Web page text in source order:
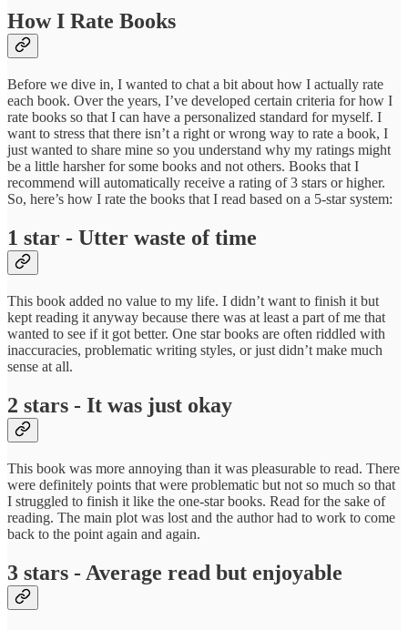
How I Rate Books
Before we dive in, I wanted to chat a bit about how I actually rate
each book. Over the years, I’ve developed certain criteria for how I
rate books so that I can have a personalized standard for myself. I
want to stress that there isn’t a right or wrong way to rate a book, I
just wanted to share mine so you understand why my ratings might
be a little harsher for some books and not others. Books that I
recommend will automatically receive a rating of 3 stars or higher.
So, here’s how I rate the books that I read based on a 5-star system:
1 star - Utter waste of time
This book added no value to my life. I didn’t want to finish it but
kept reading it anyway because there was at least a part of me that
wanted to see if it got better. One star books are often riddled with
inaccuracies, problematic writing styles, or just didn’t make much
sense at all.
2 stars - It was just okay
This book was more annoying than it was pleasurable to read. There
were definitely points that were problematic but not so much so that
I struggled to finish it like the one-star books. Read for the sake of
reading. The main plot was lost and the author had to work to come
back to the point again and again.
3 stars - Average read but enjoyable